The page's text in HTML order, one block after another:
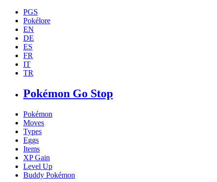
PGS
Pokélore
EN
DE
ES
FR
IT
TR
Pokémon Go Stop
Pokémon
Moves
Types
Eggs
Items
XP Gain
Level Up
Buddy Pokémon